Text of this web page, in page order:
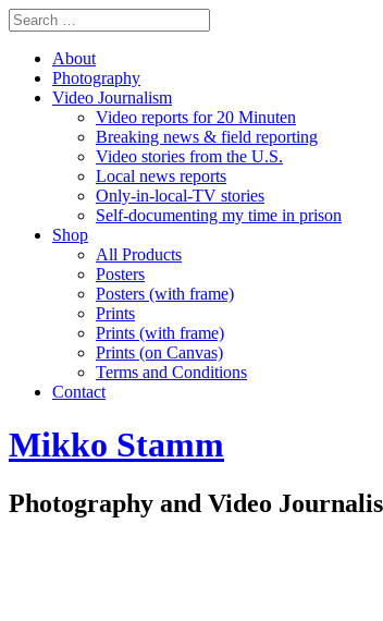
About
Photography
Video Journalism
Video reports for 20 Minuten
Breaking news & field reporting
Video stories from the U.S.
Local news reports
Only-in-local-TV stories
Self-documenting my time in prison
Shop
All Products
Posters
Posters (with frame)
Prints
Prints (with frame)
Prints (on Canvas)
Terms and Conditions
Contact
Mikko Stamm
Photography and Video